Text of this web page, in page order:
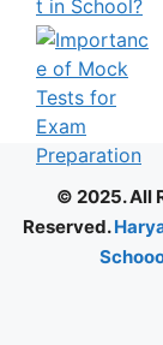
© 2025. All
Reserved.